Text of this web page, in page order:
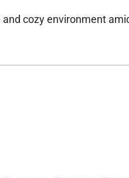
cozy environment